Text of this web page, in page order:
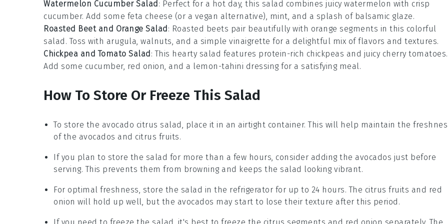
Watermelon Cucumber Salad : Perfect for a hot day, this salad combines juicy watermelon with crisp
cucumber. Add some feta cheese (or a vegan alternative), mint, and a splash of balsamic glaze.
Roasted Beet and Orange Salad : Roasted beets pair beautifully with orange segments in this colorful
salad . Toss with arugula, walnuts, and a simple vinaigrette for a delightful mix of flavors and textures.
Chickpea and Tomato Salad : This hearty salad features protein-rich chickpeas and juicy cherry tomatoes.
Add some cucumber, red onion, and a lemon-tahini dressing for a satisfying meal.
How To Store Or Freeze This Salad
To store the avocado citrus salad, place it in an airtight container. This will help maintain the
of the avocados and citrus fruits.
If you plan to store the salad for more than a few hours, consider adding the avocados just before
serving. This prevents them from browning and keeps the salad looking vibrant.
For optimal freshness, store the salad in the refrigerator for up to 24 hours. The citrus fruits and red
onion will hold up well, but the avocados may start to lose their texture after this period.